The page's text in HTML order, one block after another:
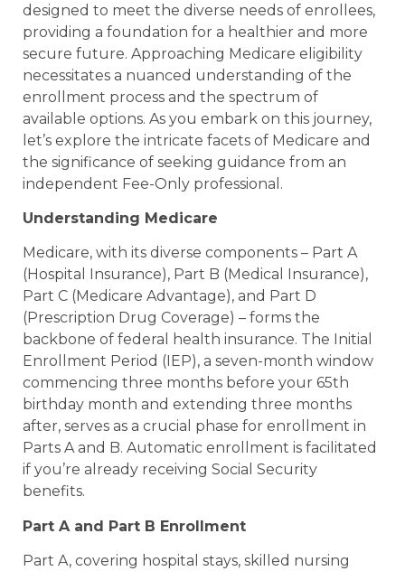
designed to meet the diverse needs of enrollees,
providing a foundation for a healthier and more
secure future. Approaching Medicare eligibility
necessitates a nuanced understanding of the
enrollment process and the spectrum of
available options. As you embark on this journey,
let’s explore the intricate facets of Medicare and
the significance of seeking guidance from an
independent Fee-Only professional.
Understanding Medicare
Medicare, with its diverse components – Part A
(Hospital Insurance), Part B (Medical Insurance),
Part C (Medicare Advantage), and Part D
(Prescription Drug Coverage) – forms the
backbone of federal health insurance. The Initial
Enrollment Period (IEP), a seven-month window
commencing three months before your 65th
birthday month and extending three months
after, serves as a crucial phase for enrollment in
Parts A and B. Automatic enrollment is facilitated
if you’re already receiving Social Security
benefits.
Part A and Part B Enrollment
Part A, covering hospital stays, skilled nursing